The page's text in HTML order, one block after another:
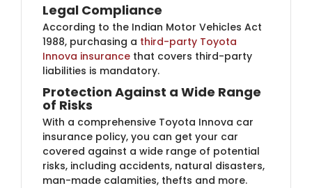
Legal Compliance
According to the Indian Motor Vehicles Act
1988, purchasing a third-party Toyota
Innova insurance that covers third-party
liabilities is mandatory.
Protection Against a Wide Range
of Risks
With a comprehensive Toyota Innova car
insurance policy, you can get your car
covered against a wide range of potential
risks, including accidents, natural disasters,
man-made calamities, thefts and more.